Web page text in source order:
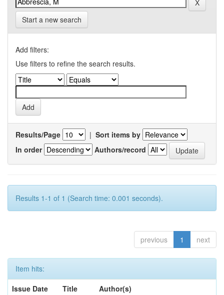
Start a new search
Add filters:
Use filters to refine the search results.
Results/Page | Sort items by
In order
Authors/record
Results 1-1 of 1 (Search time: 0.001 seconds).
previous 1 next
Item hits:
Issue Date
Title
Author(s)